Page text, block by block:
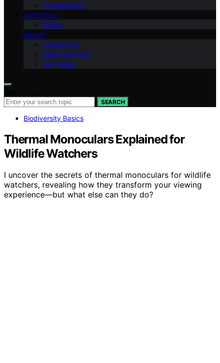
Sustainability
LIFESTYLE
Basics
ABOUT
Contact Us
Meet the Team
Our Vision
SEARCH
Biodiversity Basics
Thermal Monoculars Explained for
Wildlife Watchers
I uncover the secrets of thermal monoculars for wildlife
watchers, revealing how they transform your viewing
experience—but what else can they do?